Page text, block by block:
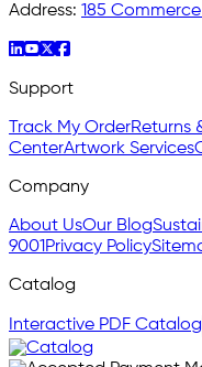
Address: 185 Commerce
Support
Track My OrderReturns
CenterArtwork Services
Company
About UsOur Blog
9001 Privacy Policy
Catalog
Interactive PDF Catalog